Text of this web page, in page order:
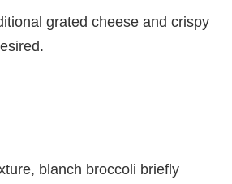
grated cheese and crispy
blanch broccoli briefly